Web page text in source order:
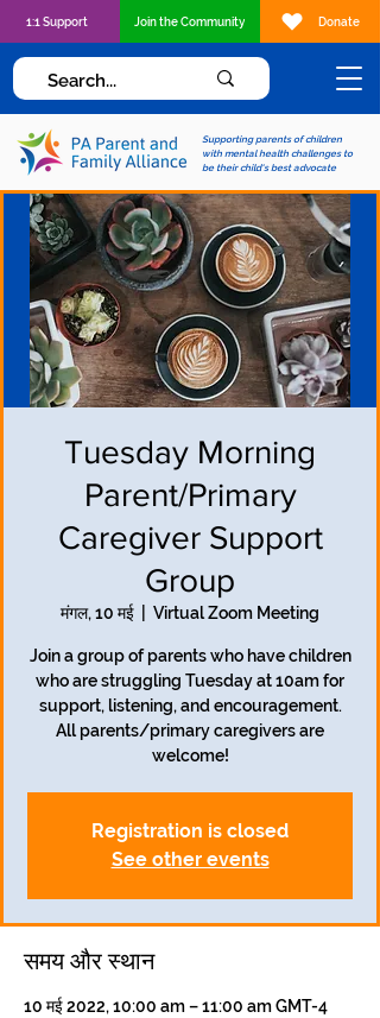
Supporting parents of children
with mental health challenges to
be their child's best advocate
1:1 Support Join the Community Donate
Tuesday Morning
Parent/Primary
Caregiver Support
Group
मंगल, 10 मई Virtual Zoom Meeting
Join a group of parents who have children
who are struggling Tuesday at 10am for
support, listening, and encouragement.
All parents/primary caregivers are
welcome!
Registration is closed
See other events
समय और स्थान
10 मई 2022, 10:00 am – 11:00 am GMT-4